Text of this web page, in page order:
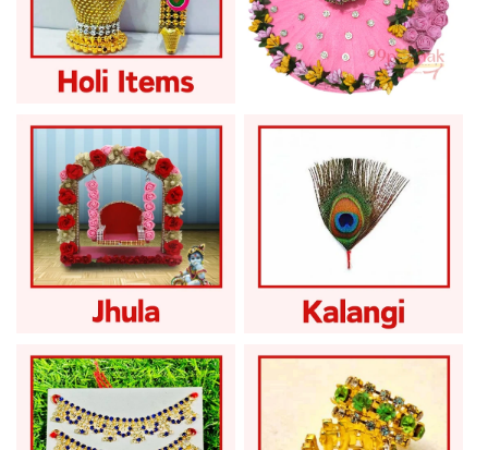
Laddu Gopal Holi
Laddu Gopal
Janmashtami Sale
Laddu Gopal Jhula Laddu Gopal Kalangi